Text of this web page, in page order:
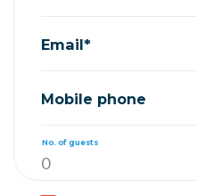
Email*
Mobile phone
No. of guests